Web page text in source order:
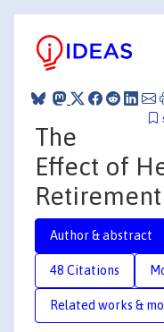
The
Effect of
Retirement
Author & abstract
48 Citations
Related works &